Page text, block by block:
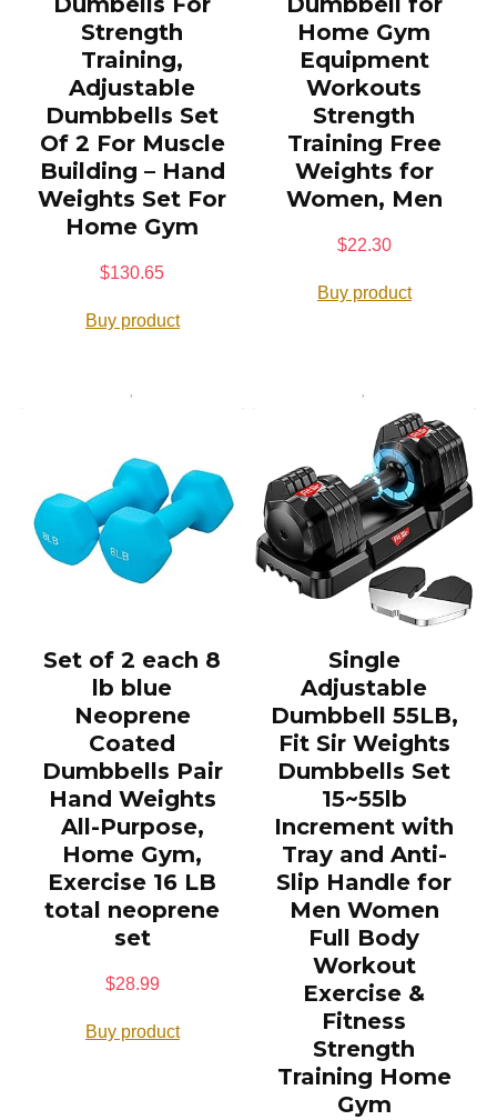
Strength
Training,
Adjustable
Dumbbells Set
Of 2 For Muscle
Building – Hand
Weights Set For
Home Gym
$130.65
Buy product
Home Gym
Equipment
Workouts
Strength
Training Free
Weights for
Women, Men
$22.30
Buy product
Set of 2 each 8
lb blue
Neoprene
Coated
Dumbbells Pair
Hand Weights
All-Purpose,
Home Gym,
Exercise 16 LB
total neoprene
set
$28.99
Buy product
Single
Adjustable
Dumbbell 55LB,
Fit Sir Weights
Dumbbells Set
15~55lb
Increment with
Tray and Anti-
Slip Handle for
Men Women
Full Body
Workout
Exercise &
Fitness
Strength
Training Home
Gym